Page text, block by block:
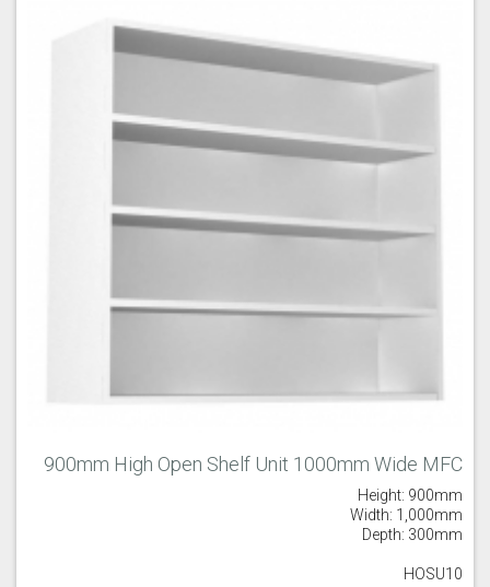
900mm High Open Shelf Unit 1000mm Wide MFC
Height: 900mm
Width: 1,000mm
Depth: 300mm
HOSU10